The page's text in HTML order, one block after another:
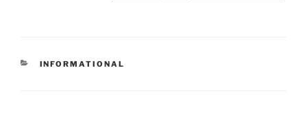
CATEGORIES
INFORMATIONAL